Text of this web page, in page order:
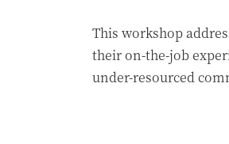
This workshop
their on-the-job
under-resourced